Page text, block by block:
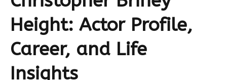
Height: Actor Profile,
Career, and Life
Insights